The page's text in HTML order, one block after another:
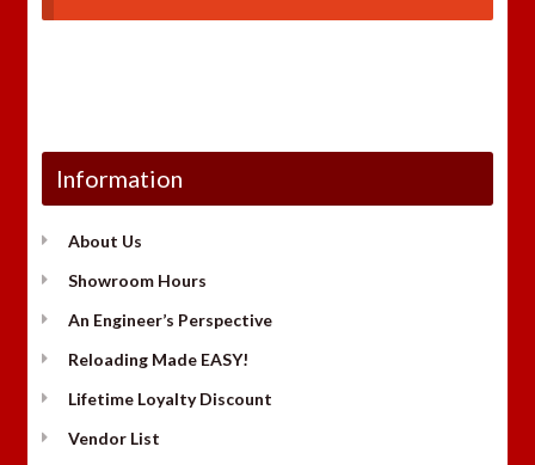
Information
About Us
Showroom Hours
An Engineer’s Perspective
Reloading Made EASY!
Lifetime Loyalty Discount
Vendor List